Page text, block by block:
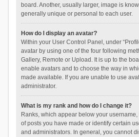
board. Another, usually larger, image is
generally unique or personal to each user.
How do I display an avatar?
Within your User Control Panel, under
avatar by using one of the four following
Gallery, Remote or Upload. It is up to the
enable avatars and to choose the way in
made available. If you are unable to use
administrator.
What is my rank and how do I change it?
Ranks, which appear below your
of posts you have made or identify certain
and administrators. In general, you cannot